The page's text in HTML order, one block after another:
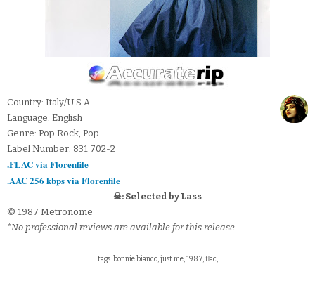
Country: Italy/U.S.A.
Language: English
Genre: Pop Rock, Pop
Label Number: 831 702-2
.FLAC via Florenfile
.AAC 256 kbps via Florenfile
☠: Selected by Lass
© 1987 Metronome
*No professional reviews are available for this release.
tags: bonnie bianco, just me, 1987, flac,